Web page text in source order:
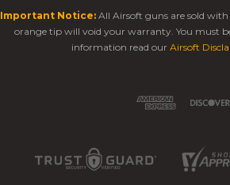
Important Notice: All Airsoft guns are sold
orange tip will void your warranty. You must
information read our Airsoft